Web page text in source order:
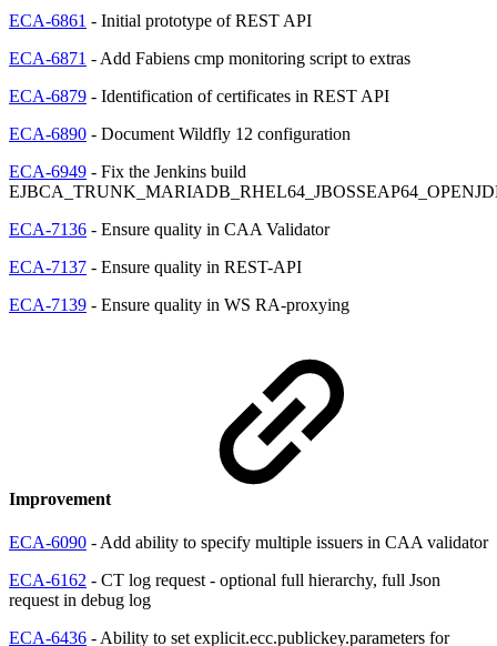
ECA-6861 - Initial prototype of REST API
ECA-6871 - Add Fabiens cmp monitoring script to extras
ECA-6879 - Identification of certificates in REST API
ECA-6890 - Document Wildfly 12 configuration
ECA-6949 - Fix the Jenkins build
ECA-7136 - Ensure quality in CAA Validator
ECA-7137 - Ensure quality in REST-API
ECA-7139 - Ensure quality in WS RA-proxying
Improvement
ECA-6090 - Add ability to specify multiple issuers in CAA validator
ECA-6162 - CT log request - optional full hierarchy, full Json
request in debug log
ECA-6436 - Ability to set explicit.ecc.publickey.parameters for